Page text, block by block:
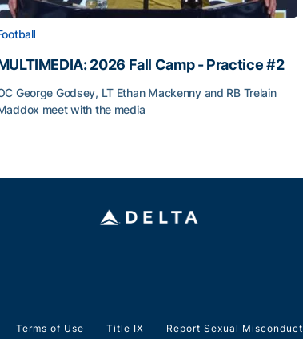
2026 Fall Camp - Practice #2
George Godsey, LT Ethan Mackenny and RB Trelain
meet with the media
Terms of Use Title IX Report Sexual Misconduct